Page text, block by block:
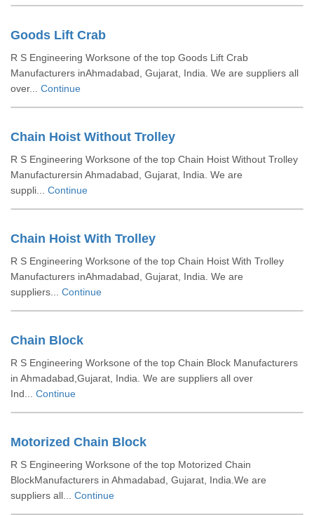
Goods Lift Crab
R S Engineering Worksone of the top Goods Lift Crab
Manufacturers inAhmadabad, Gujarat, India. We are suppliers all
over... Continue
Chain Hoist Without Trolley
R S Engineering Worksone of the top Chain Hoist Without Trolley
Manufacturersin Ahmadabad, Gujarat, India. We are
suppli... Continue
Chain Hoist With Trolley
R S Engineering Worksone of the top Chain Hoist With Trolley
Manufacturers inAhmadabad, Gujarat, India. We are
suppliers... Continue
Chain Block
R S Engineering Worksone of the top Chain Block Manufacturers
in Ahmadabad,Gujarat, India. We are suppliers all over
Ind... Continue
Motorized Chain Block
R S Engineering Worksone of the top Motorized Chain
BlockManufacturers in Ahmadabad, Gujarat, India.We are
suppliers all... Continue